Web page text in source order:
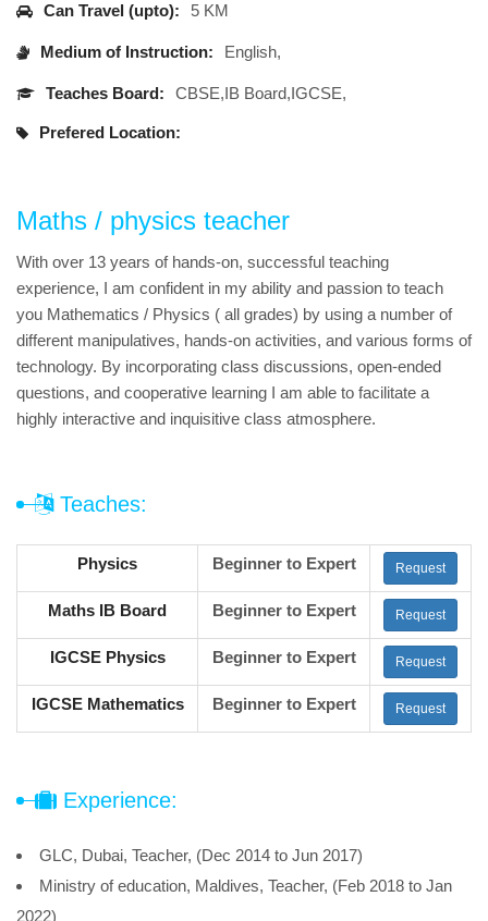
Can Travel (upto): 5 KM
Medium of Instruction: English,
Teaches Board: CBSE,IB Board,IGCSE,
Prefered Location:
Maths / physics teacher
With over 13 years of hands-on, successful teaching
experience, I am confident in my ability and passion to teach
you Mathematics / Physics ( all grades) by using a number of
different manipulatives, hands-on activities, and various forms of
technology. By incorporating class discussions, open-ended
questions, and cooperative learning I am able to facilitate a
highly interactive and inquisitive class atmosphere.
Teaches:
Physics Beginner to Expert Request
Maths IB Board Beginner to Expert Request
IGCSE Physics Beginner to Expert Request
IGCSE Mathematics Beginner to Expert Request
Experience:
GLC, Dubai, Teacher, (Dec 2014 to Jun 2017)
Ministry of education, Maldives, Teacher, (Feb 2018 to Jan
2022)